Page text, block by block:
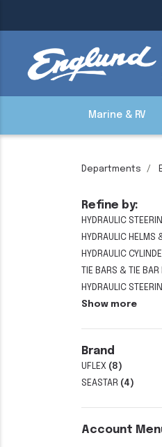
Marine & RV
Departments
Refine by:
HYDRAULIC
HYDRAULIC HELMS
HYDRAULIC
TIE BARS & TIE BAR
HYDRAULIC
Show more
Brand
UFLEX (8)
SEASTAR (4)
Account